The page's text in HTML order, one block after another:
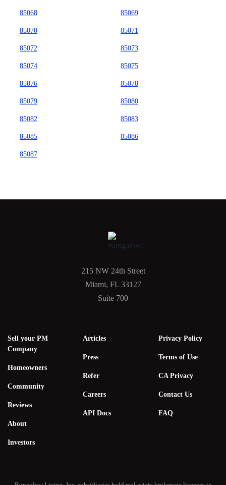
85068 85069
85070 85071
85072 85073
85074 85075
85076 85078
85079 85080
85082 85083
85085 85086
85087
215 NW 24th Street
Miami, FL 33127
Suite 700
Sell your PM
Company
Homeowners
Community
Reviews
About
Investors
Articles
Press
Refer
Careers
API Docs
Privacy Policy
Terms of Use
CA Privacy
Contact Us
FAQ